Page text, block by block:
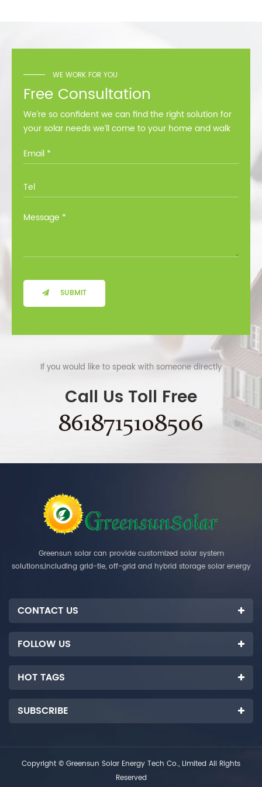
WE WORK FOR YOU
Free Consultation
We’re so confident we can find the right solution for
your solar needs we’ll come to your home and walk
SUBMIT
If you would like to speak with someone directly
Call Us Toll Free
8618715108506
Greensun solar can provide customized solar system
solutions,including grid-tie, off-grid and hybrid storage solar energy
CONTACT US
FOLLOW US
HOT TAGS
SUBSCRIBE
Copyright © Greensun Solar Energy Tech Co., Limited All Rights
Reserved